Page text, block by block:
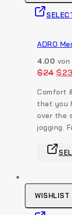
ADRO
4.00 von
$24 $23
Comfort
that you
over the
jogging.
WISHLIST